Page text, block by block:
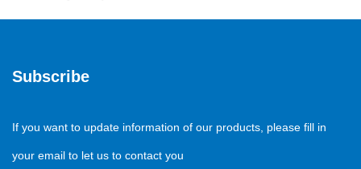
Subscribe
If you want to update information of our products, please fill in
your email to let us to contact you